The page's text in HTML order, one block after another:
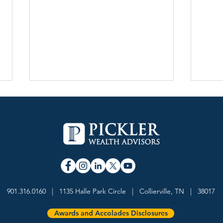
Named a 5-Star Wealth
InvestmentNews
901.316.0160 | 1135 Halle Park Circle | Collierville, TN | 38017
Awards and Accolades Disclosures